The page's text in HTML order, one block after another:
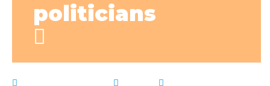
politicians